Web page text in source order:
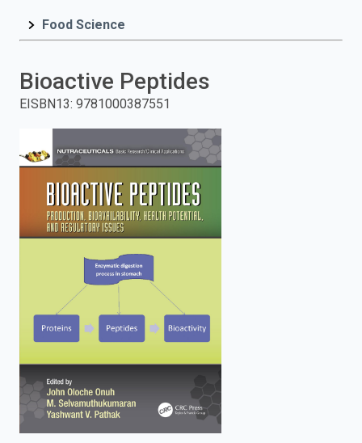
and
enter
search.
Food Science
Bioactive Peptides
EISBN13: 9781000387551